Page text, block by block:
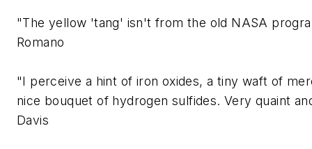
"The yellow 'tang' isn't from the old NASA
Romano
"I perceive a hint of iron oxides, a tiny waft of
nice bouquet of hydrogen sulfides. Very quaint
Davis